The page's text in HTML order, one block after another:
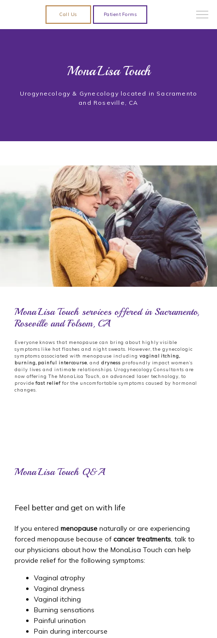
About
Providers
Services
Call Us Patient Forms
MonaLisa Touch
Urogynecology & Gynecology located in Sacramento
and Roseville, CA
MonaLisa Touch services offered in Sacramento,
Roseville and Folsom, CA
Everyone knows that menopause can bring about highly visible
symptoms like hot flashes and night sweats. However, the gynecologic
symptoms associated with menopause includingvaginal itching,
burning, painful intercourse , and dryness profoundly impact women’s
daily lives and intimate relationships. Urogynecology Consultants are
now offering The MonaLisa Touch, an advanced laser technology, to
providefast relieffor the uncomfortable symptoms caused by hormonal
changes.
MonaLisa Touch Q&A
Feel better and get on with life
If you entered menopause naturally or are experiencing
forced menopause because of cancer treatments, talk to
our physicians about how the MonaLisa Touch can help
provide relief for the following symptoms:
Vaginal atrophy
Vaginal dryness
Vaginal itching
Burning sensations
Painful urination
Pain during intercourse